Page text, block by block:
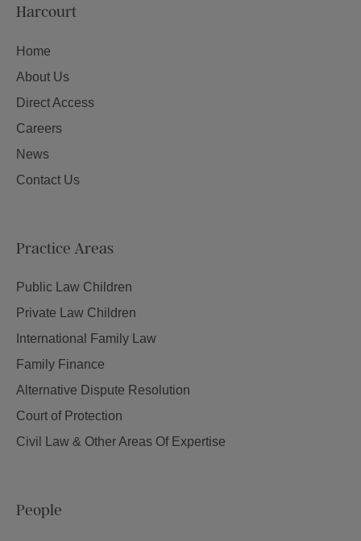
Harcourt
Home
About Us
Direct Access
Careers
News
Contact Us
Practice Areas
Public Law Children
Private Law Children
International Family Law
Family Finance
Alternative Dispute Resolution
Court of Protection
Civil Law & Other Areas Of Expertise
People